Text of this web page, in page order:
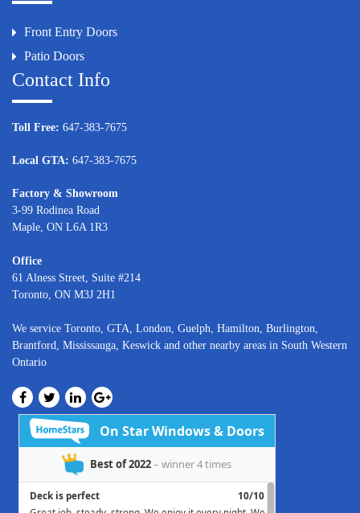
Front Entry Doors
Patio Doors
Contact Info
Toll Free: 647-383-7675
Local GTA: 647-383-7675
Factory & Showroom
3-99 Rodinea Road
Maple, ON L6A 1R3
Office
61 Alness Street, Suite #214
Toronto, ON M3J 2H1
We service Toronto , GTA, London Guelph, Hamilton Burlington
Brantford Mississauga Keswick and other nearby areas in South Western
Ontario